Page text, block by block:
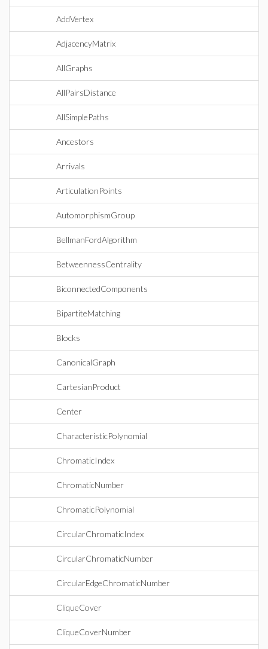
AddVertex
AdjacencyMatrix
AllGraphs
AllPairsDistance
AllSimplePaths
Ancestors
Arrivals
ArticulationPoints
AutomorphismGroup
BellmanFordAlgorithm
BetweennessCentrality
BiconnectedComponents
BipartiteMatching
Blocks
CanonicalGraph
CartesianProduct
Center
CharacteristicPolynomial
ChromaticIndex
ChromaticNumber
ChromaticPolynomial
CircularChromaticIndex
CircularChromaticNumber
CircularEdgeChromaticNumber
CliqueCover
CliqueCoverNumber